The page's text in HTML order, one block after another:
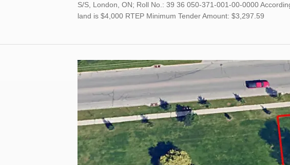
S/S, London, ON; Roll No.: 39 36 050-371-001-00-0000
land is $4,000 RTEP Minimum Tender Amount: $3,297.59